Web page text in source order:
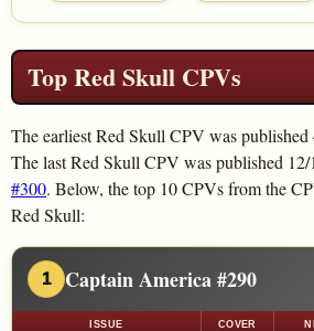
Top Red Skull CPVs
The earliest Red Skull CPV was published
The last Red Skull CPV was published 12/
#300. Below, the top 10 CPVs from the
Red Skull:
1 Captain America #290
ISSUE COVER